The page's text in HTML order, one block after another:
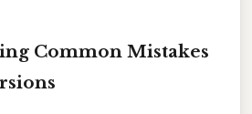
Common Mistakes